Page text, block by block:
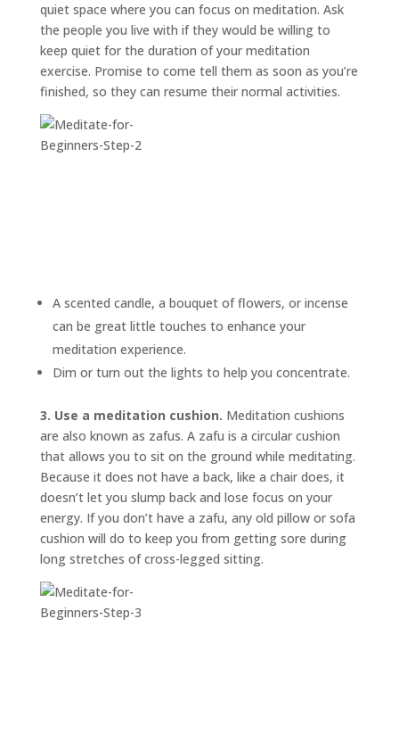
quiet space where you can focus on meditation. Ask
the people you live with if they would be willing to
keep quiet for the duration of your meditation
exercise. Promise to come tell them as soon as you’re
finished, so they can resume their normal activities.
A scented candle, a bouquet of flowers, or incense
can be great little touches to enhance your
meditation experience.
Dim or turn out the lights to help you concentrate.
3. Use a meditation cushion. Meditation cushions
are also known as zafus. A zafu is a circular cushion
that allows you to sit on the ground while meditating.
Because it does not have a back, like a chair does, it
doesn’t let you slump back and lose focus on your
energy. If you don’t have a zafu, any old pillow or sofa
cushion will do to keep you from getting sore during
long stretches of cross-legged sitting.